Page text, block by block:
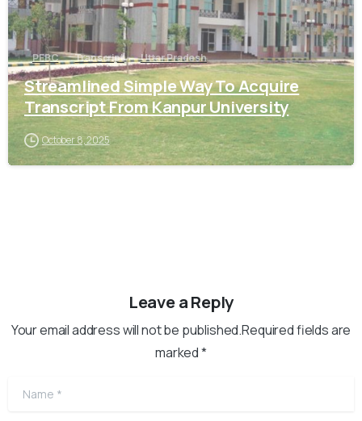
PEBC Transcript Uttar Pradesh
Streamlined Simple Way To Acquire
Transcript From Kanpur University
October 8, 2025
Leave a Reply
Your email address will not be published.Required fields are
marked *
Name